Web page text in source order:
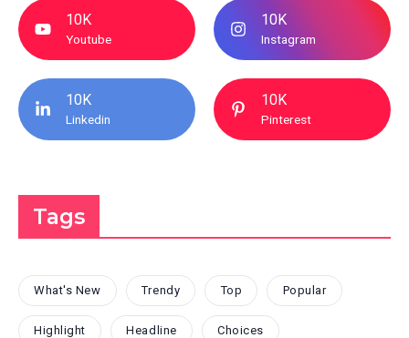
10K
Youtube
10K
Instagram
10K
Linkedin
10K
Pinterest
Tags
What's New Trendy Top Popular
Highlight Headline Choices